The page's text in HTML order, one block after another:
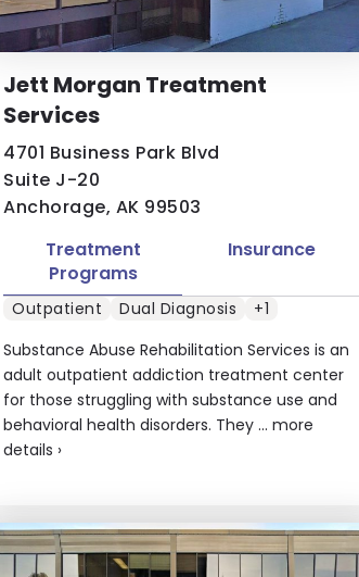
Jett Morgan Treatment
Services
4701 Business Park Blvd
Suite J-20
Anchorage, AK 99503
Substance Abuse Rehabilitation Services is an
adult outpatient addiction treatment center
for those struggling with substance use and
behavioral health disorders. They ...more
details ›
Treatment
Programs
Insurance
Outpatient Dual Diagnosis +1